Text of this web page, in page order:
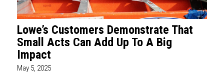
Lowe’s Customers Demonstrate That
Small Acts Can Add Up To A Big
Impact
May 5, 2025